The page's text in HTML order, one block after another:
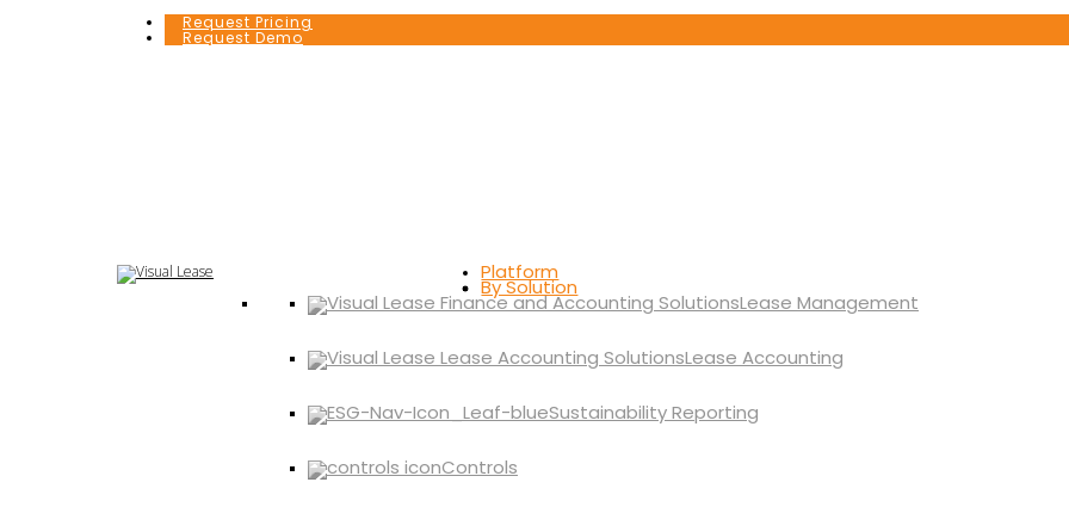
Request Pricing
Request Demo
Platform
By Solution
Lease Management
Lease Accounting
Sustainability Reporting
Controls